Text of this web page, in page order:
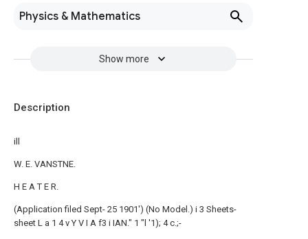
Physics & Mathematics
Show more
Description
ill
W. E. VANSTNE.
H E A T E R.
(Application filed Sept- 25 1901') (No Model.) i 3 Sheets-
sheet L a 1 4 v Y V I A f3 i IAN." 1 "l '1); 4 c.;-